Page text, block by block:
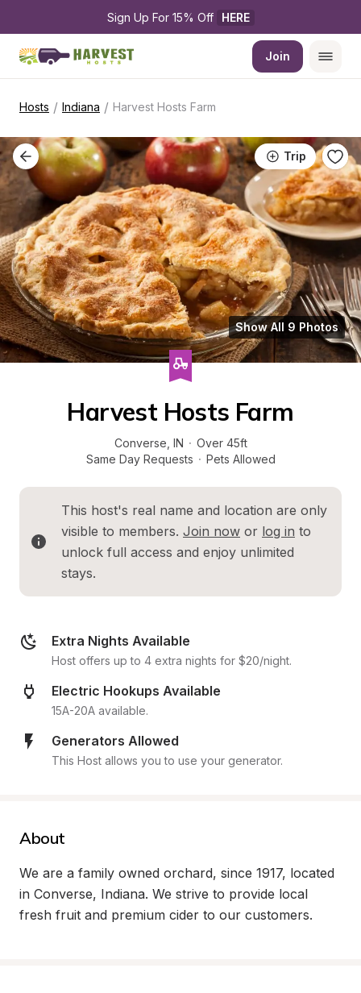
Sign Up For 15% Off HERE
Join
Hosts / Indiana / Harvest Hosts Farm
Trip
Show All 9 Photos
Harvest Hosts Farm
Converse IN · Over 45ft
Same Day Requests · Pets Allowed
This host's real name and location are only
visible to members. Join now or log in to
unlock full access and enjoy unlimited
stays.
Extra Nights Available
Host offers up to 4 extra nights for $20/night.
Electric Hookups Available
15A-20A available.
Generators Allowed
This Host allows you to use your generator.
About
We are a family owned orchard, since 1917, located
in Converse, Indiana. We strive to provide local
fresh fruit and premium cider to our customers.